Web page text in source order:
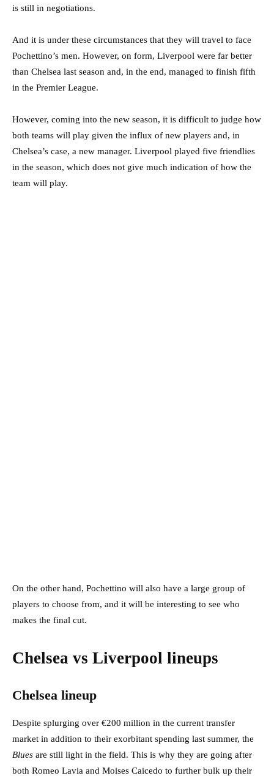
is still in negotiations.
And it is under these circumstances that they will travel to face
Pochettino’s men. However, on form, Liverpool were far better
than Chelsea last season and, in the end, managed to finish fifth
in the Premier League.
However, coming into the new season, it is difficult to judge how
both teams will play given the influx of new players and, in
Chelsea’s case, a new manager. Liverpool played five friendlies
in the season, which does not give much indication of how the
team will play.
On the other hand, Pochettino will also have a large group of
players to choose from, and it will be interesting to see who
makes the final cut.
Chelsea vs Liverpool lineups
Chelsea lineup
Despite splurging over €200 million in the current transfer
market in addition to their exorbitant spending last summer, the
Blues are still light in the field. This is why they are going after
both Romeo Lavia and Moises Caicedo to further bulk up their